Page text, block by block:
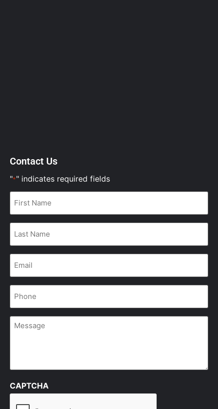
Contact Us
"*" indicates required fields
First
Name
Last
Name
Email
Phone
Message
CAPTCHA